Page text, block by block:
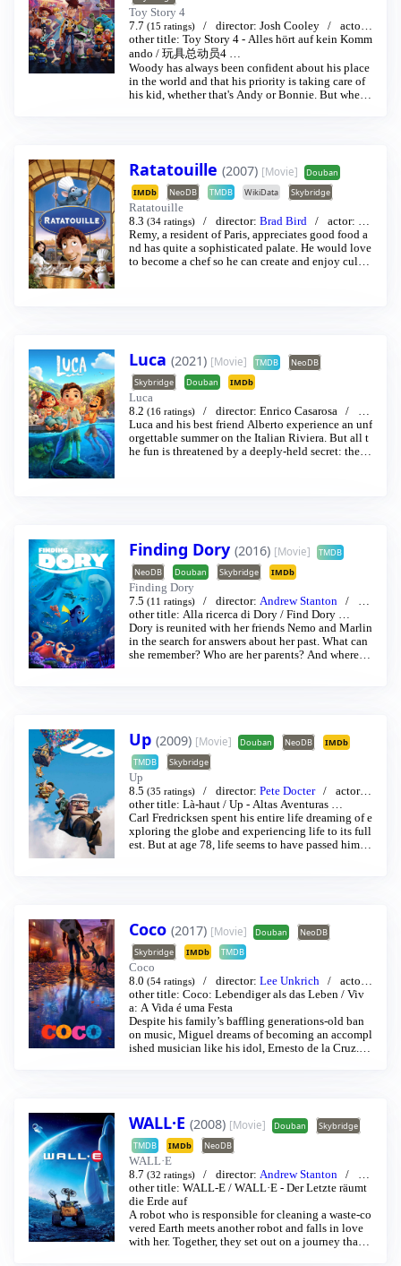
Toy Story 4
7.7 (15 ratings) director: Josh Cooley
actor:
Tim Allen /Thomas Jeffrey Hanks …
other title: Toy Story 4 - Alles hört auf kein Komm
ando / 玩具总动员4 …
Woody has always been confident about his place
in the world and that his priority is taking care of
his kid, whether that's Andy or Bonnie. But when
Ratatouille (2007) [Movie]
Douban
IMDb
NeoDB TMDB WikiData Skybridge
Ratatouille
8.3 (34 ratings) director: Brad Bird actor: Pa
tton Oswalt /Ian Holm …
Remy, a resident of Paris, appreciates good food a
nd has quite a sophisticated palate. He would love
to become a chef so he can create and enjoy culin
Luca (2021) [Movie] TMDB
NeoDB
Skybridge
Douban IMDb
Luca
8.2 (16 ratings) director: Enrico Casarosa
or:Jacob Tremblay /Jack Dylan Grazer …
Luca and his best friend Alberto experience an unf
orgettable summer on the Italian Riviera. But all t
he fun is threatened by a deeply-held secret: they
Finding Dory (2016) [Movie]
TMDB
NeoDB
Douban Skybridge IMDb
Finding Dory
7.5 (11 ratings) director: Andrew Stanton
or:Alex Puccinelli /Albert Brooks …
other title: Alla ricerca di Dory / Find Dory …
Dory is reunited with her friends Nemo and Marlin
in the search for answers about her past. What can
she remember? Who are her parents? And where di
Up (2009) [Movie] Douban NeoDB
IMDb
TMDB
Skybridge
Up
8.5 (35 ratings) director: Pete Docter
actor:
Ed Asner / Ed Asner …
other title: Là-haut / Up - Altas Aventuras …
Carl Fredricksen spent his entire life dreaming of e
xploring the globe and experiencing life to its full
est. But at age 78, life seems to have passed him b
Coco (2017) [Movie] Douban
NeoDB
Skybridge
IMDb TMDB
Coco
8.0 (54 ratings) director: Lee Unkrich
actor:
Anthony Gonzalez /Gael García Bernal …
other title: Coco: Lebendiger als das Leben / Viv
a: A Vida é uma Festa
Despite his family’s baffling generations-old ban
on music, Miguel dreams of becoming an accompl
ished musician like his idol, Ernesto de la Cruz. D
hey set off on an extraordinary journey to unlock t
he real story behind Miguel’s family history.
WALL·E (2008) [Movie] Douban
Skybridge
TMDB
IMDb NeoDB
WALL·E
8.7 (32 ratings) director: Andrew Stanton
or:Ben Burtt /Elissa Knight …
other title: WALL-E / WALL·E - Der Letzte räumt
die Erde auf
A robot who is responsible for cleaning a waste-co
vered Earth meets another robot and falls in love
with her. Together, they set out on a journey that w